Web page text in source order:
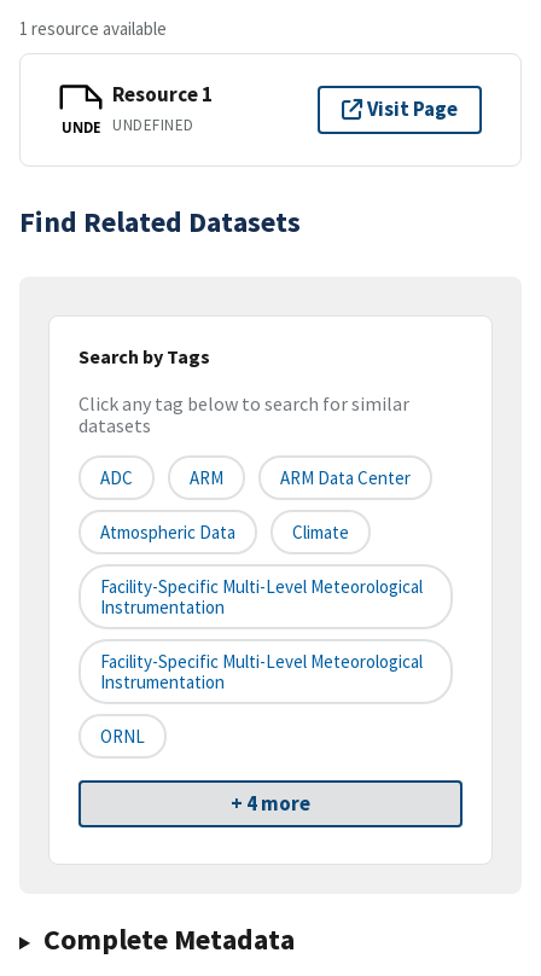
1 resource available
UNDE
Resource 1
UNDEFINED
Visit Page
Find Related Datasets
Search by Tags
Click any tag below to search for similar
datasets
ADC ARM ARM Data Center
Atmospheric Data Climate
Facility-Specific Multi-Level Meteorological
Instrumentation
Facility-Specific Multi-Level Meteorological
Instrumentation
ORNL
+ 4 more
Complete Metadata